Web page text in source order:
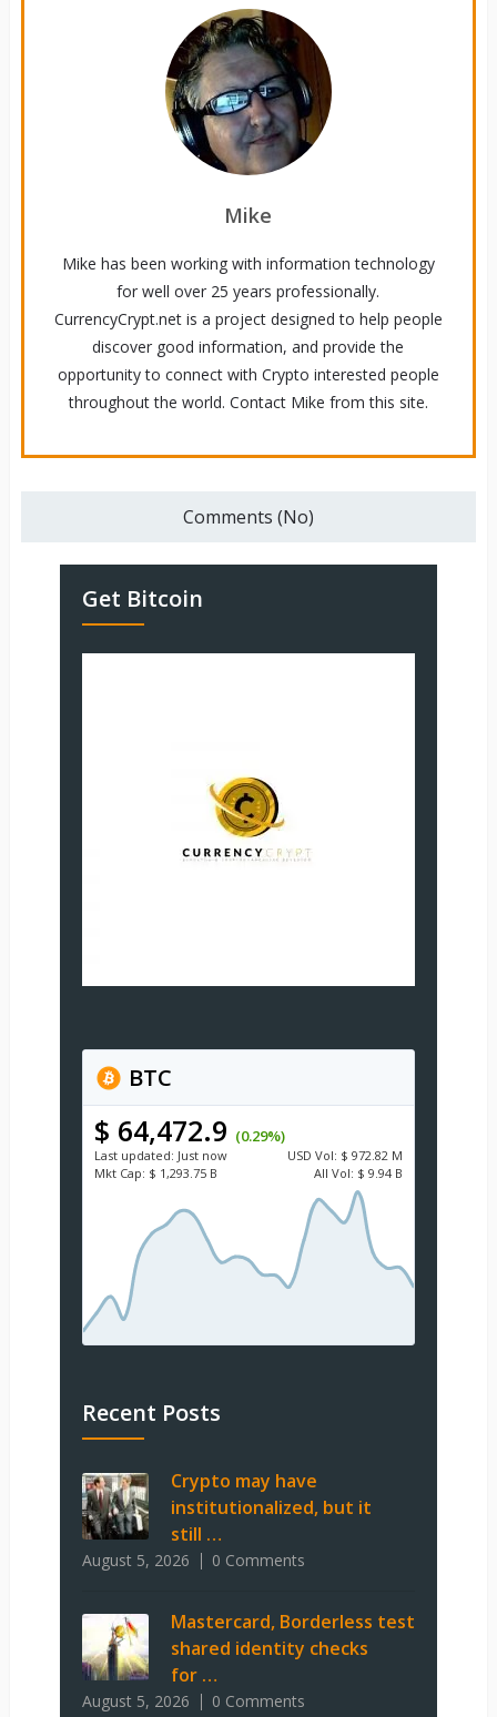
Mike
Mike has been working with information technology
for well over 25 years professionally.
CurrencyCrypt.net is a project designed to help people
discover good information, and provide the
opportunity to connect with Crypto interested people
throughout the world. Contact Mike from this site.
Comments (No)
Get Bitcoin
BTC
$ 64,472.9 (0.29%)
Last updated: Just now USD Vol: $ 972.82 M
Mkt Cap: $ 1,293.75 B All Vol: $ 9.94 B
Recent Posts
Crypto may have
institutionalized, but it
still …
August 5, 2026 0 Comments
Mastercard, Borderless test
shared identity checks
for …
August 5, 2026 0 Comments